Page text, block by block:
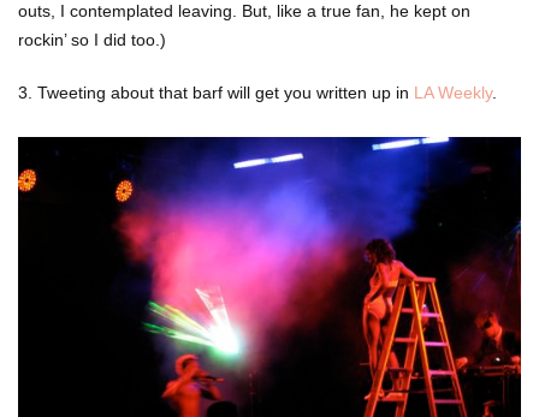
outs, I contemplated leaving. But, like a true fan, he kept on
rockin’ so I did too.)
3. Tweeting about that barf will get you written up in LA Weekly.